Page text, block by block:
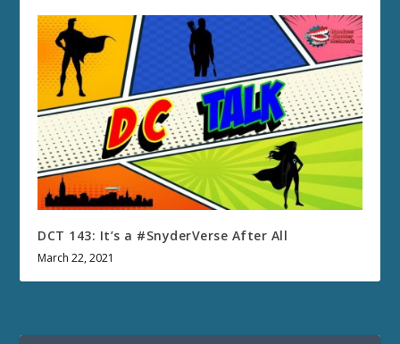
DCT 143: It’s a #SnyderVerse After All
March 22, 2021